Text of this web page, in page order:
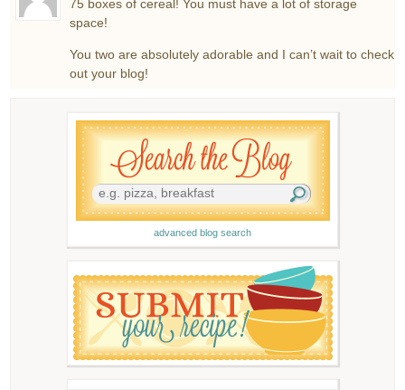
75 boxes of cereal! You must have a lot of storage
space!
You two are absolutely adorable and I can’t wait to check
out your blog!
advanced blog search